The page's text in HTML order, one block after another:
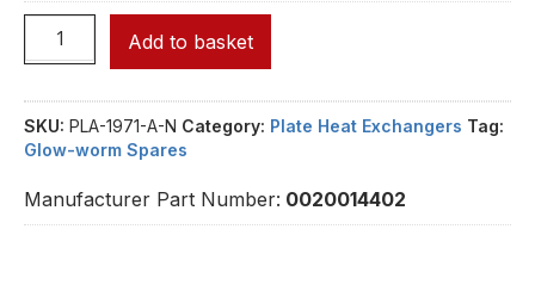
Add to basket
SKU: PLA-1971-A-N Category: Plate Heat Exchangers Tag:
Glow-worm Spares
Manufacturer Part Number: 0020014402